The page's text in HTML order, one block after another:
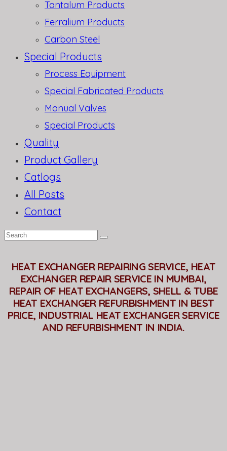
Tantalum Products
Ferralium Products
Carbon Steel
Special Products
Process Equipment
Special Fabricated Products
Manual Valves
Special Products
Quality
Product Gallery
Catlogs
All Posts
Contact
HEAT EXCHANGER REPAIRING SERVICE, HEAT
EXCHANGER REPAIR SERVICE IN MUMBAI,
REPAIR OF HEAT EXCHANGERS, SHELL & TUBE
HEAT EXCHANGER REFURBISHMENT IN BEST
PRICE, INDUSTRIAL HEAT EXCHANGER SERVICE
AND REFURBISHMENT IN INDIA.